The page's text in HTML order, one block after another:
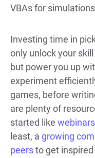
VBAs for
Investing time in
only unlock your
but power you up
experiment
games, before
are plenty of
started like webinars
least, a growing
peersto get inspired